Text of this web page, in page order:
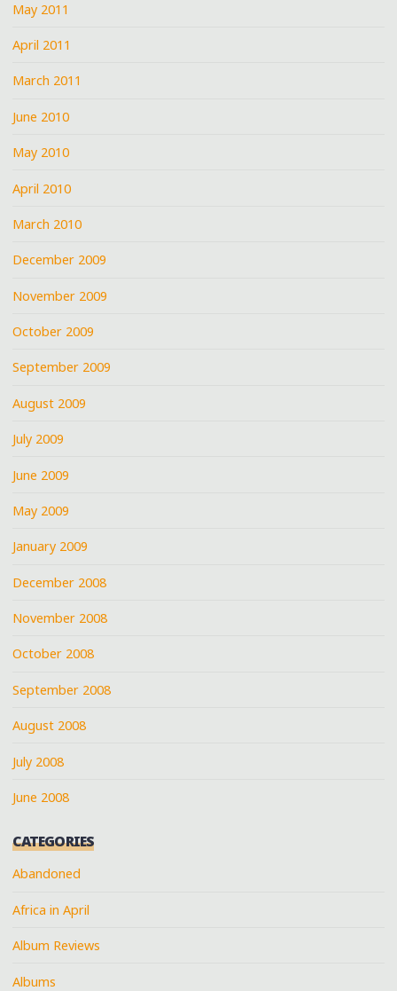
May 2011
April 2011
March 2011
June 2010
May 2010
April 2010
March 2010
December 2009
November 2009
October 2009
September 2009
August 2009
July 2009
June 2009
May 2009
January 2009
December 2008
November 2008
October 2008
September 2008
August 2008
July 2008
June 2008
CATEGORIES
Abandoned
Africa in April
Album Reviews
Albums